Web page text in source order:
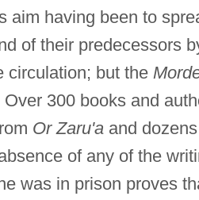
aim having been to
of their predecessors
circulation; but the
300 books and
Or Zaru'aand
of any of the
was in prison proves